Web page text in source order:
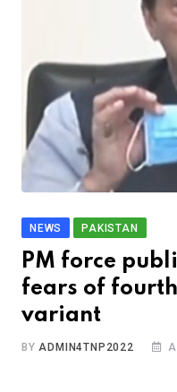
NEWS PAKISTAN
PM force
fears of
variant
BY ADMIN4TNP2022